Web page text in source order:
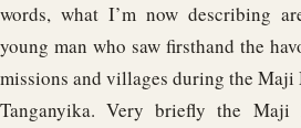
words, what I’m now describing
young man who saw firsthand the
missions and villages during the
Tanganyika. Very briefly the